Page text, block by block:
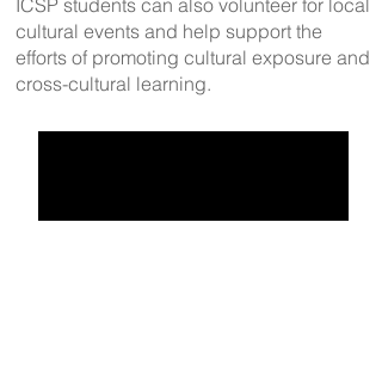
ICSP students can also volunteer for local
cultural events and help support the
efforts of promoting cultural exposure and
cross-cultural learning.